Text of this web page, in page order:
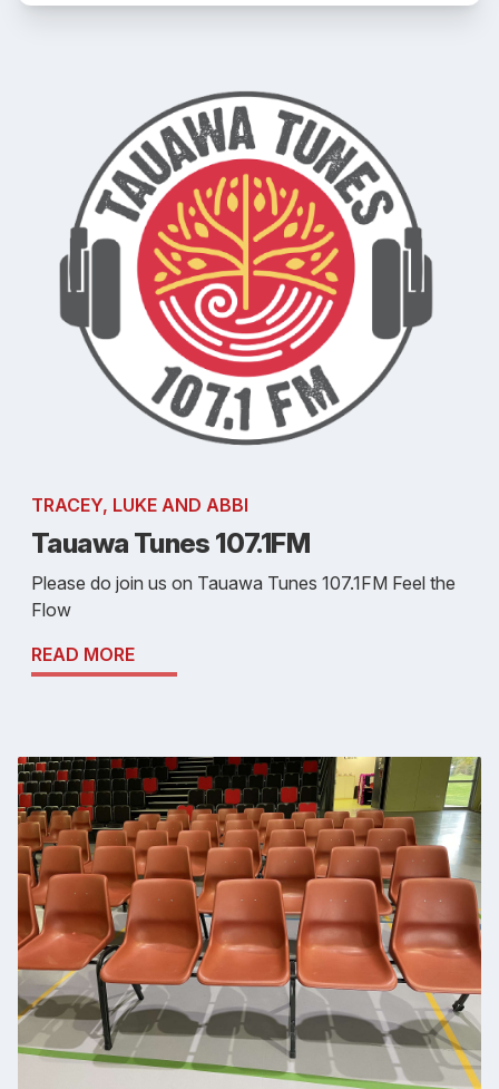
TRACEY, LUKE AND ABBI
Tauawa Tunes 107.1FM
Please do join us on Tauawa Tunes 107.1FM Feel the
Flow
READ MORE